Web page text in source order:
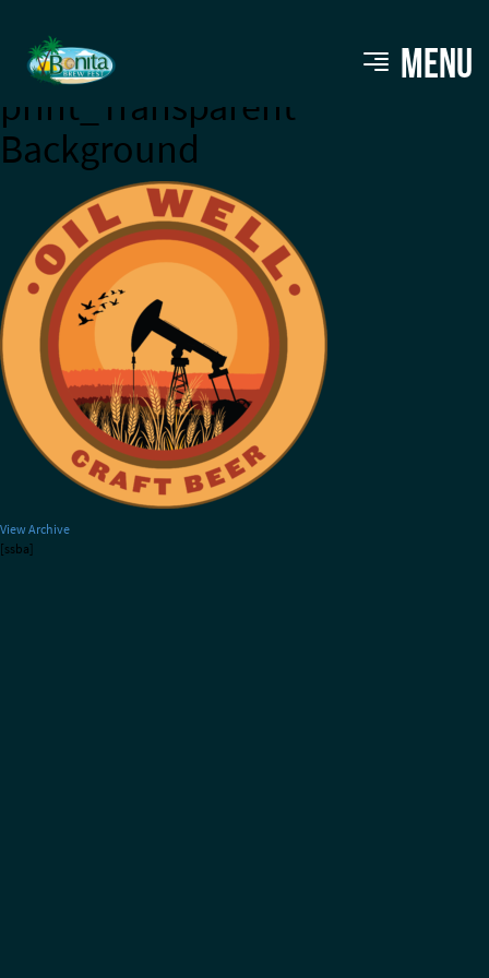
MENU
FINAL_FULL COLOR_for
print_Transparent
Background
View Archive
[ssba]